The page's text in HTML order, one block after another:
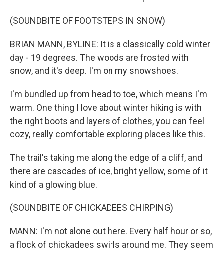
(SOUNDBITE OF FOOTSTEPS IN SNOW)
BRIAN MANN, BYLINE: It is a classically cold winter
day - 19 degrees. The woods are frosted with
snow, and it's deep. I'm on my snowshoes.
I'm bundled up from head to toe, which means I'm
warm. One thing I love about winter hiking is with
the right boots and layers of clothes, you can feel
cozy, really comfortable exploring places like this.
The trail's taking me along the edge of a cliff, and
there are cascades of ice, bright yellow, some of it
kind of a glowing blue.
(SOUNDBITE OF CHICKADEES CHIRPING)
MANN: I'm not alone out here. Every half hour or so,
a flock of chickadees swirls around me. They seem